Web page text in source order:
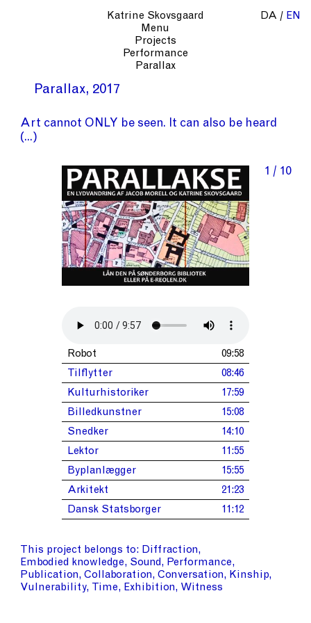
Katrine Skovsgaard
Menu
Projects
Performance
Parallax
DA EN
Parallax 2017
Art cannot ONLY be seen. It can also be heard
1 / 10
Robot
09:58
Tilflytter
08:46
Kulturhistoriker
17:59
Billedkunstner
15:08
Snedker
14:10
Lektor
11:55
Byplanlægger
15:55
Arkitekt
21:23
Dansk Statsborger
11:12
This project belongs to
Diffraction
Embodied knowledge
Sound
Performance
Publication
Collaboration Conversation
Kinship
Vulnerability Time Exhibition Witness